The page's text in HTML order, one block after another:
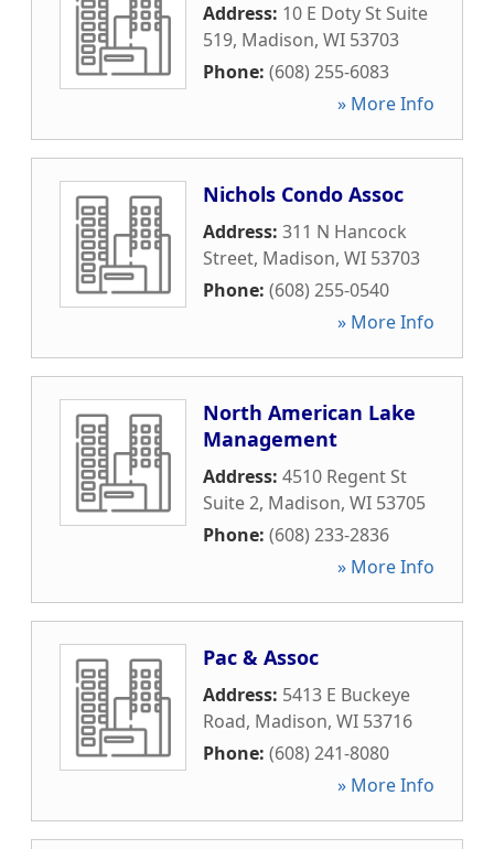
Address: 10 E Doty St Suite
519, Madison, WI 53703
Phone: (608) 255-6083
» More Info
Nichols Condo Assoc
Address: 311 N Hancock
Street, Madison, WI 53703
Phone: (608) 255-0540
» More Info
North American Lake
Management
Address: 4510 Regent St
Suite 2, Madison, WI 53705
Phone: (608) 233-2836
» More Info
Pac & Assoc
Address: 5413 E Buckeye
Road, Madison, WI 53716
Phone: (608) 241-8080
» More Info